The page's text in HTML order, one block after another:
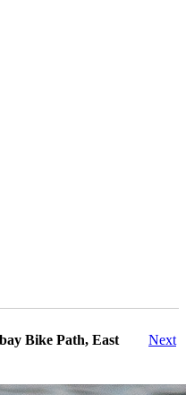
Next
Bike Path, East